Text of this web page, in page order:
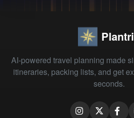
AI-powered travel planning made
itineraries, packing lists, and get
seconds.